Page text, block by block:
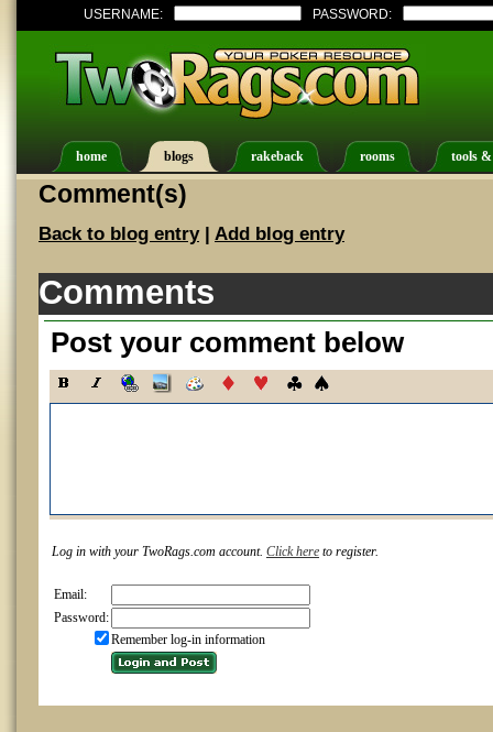
USERNAME: PASSWORD:
home blogs rakeback rooms tools
Comment(s)
Back to blog entry| Add blog entry
Comments
Post your comment below
Log in with your TwoRags.com account. Click here to register.
Email:
Password:
Remember log-in information